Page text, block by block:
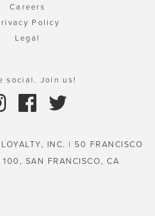
Careers
Policy
Legal
social. Join us!
INC. | 50 FRANCISCO
100, SAN FRANCISCO, CA